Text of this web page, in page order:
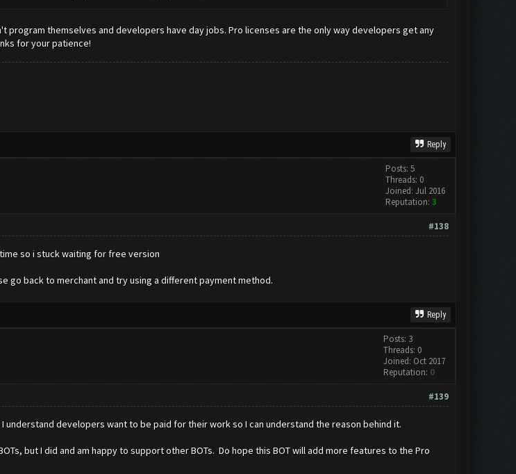
themselves and developers have day jobs. Pro licenses are the only way developers get any
for your patience!
Reply
Posts: 5
Threads: 0
Joined: Jul 2016
Reputation: 3
#138
so i stuck waiting for free version
go back to merchant and try using a different payment method.
Reply
Posts: 3
Threads: 0
Joined: Oct 2017
Reputation: 0
#139
developers want to be paid for their work so I can understand the reason behind it.
but I did and am happy to support other BOTs. Do hope this BOT will add more features to the Pro